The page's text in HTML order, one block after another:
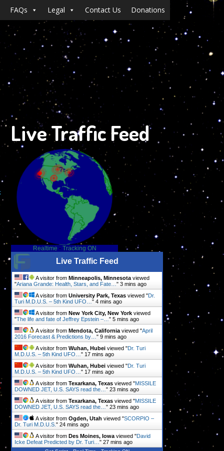
FAQs Legal Contact Us Donations
Live Traffic Feed
Realtime - Tracking ON
Live Traffic Feed
A visitor from Minneapolis, Minnesotaviewed
"Ariana Grande: Health, Stars, and Fate…" 3 mins ago
A visitor from University Park, Texas viewed "Dr.
Turi M.D.U.S. – 5th Kind UFO…" 4 mins ago
A visitor from New York City, New York viewed
"The life and fate of Jeffrey Epstein –…" 5 mins ago
A visitor from Mendota, Californiaviewed "April
2016 Forecast & Predictions by…" 9 mins ago
A visitor from Wuhan, Hubei viewed "Dr. Turi
M.D.U.S. – 5th Kind UFO…" 17 mins ago
A visitor from Wuhan, Hubei viewed "Dr. Turi
M.D.U.S. – 5th Kind UFO…" 17 mins ago
A visitor from Texarkana, Texas viewed "MISSILE
DOWNED JET, U.S. SAYS read the…" 23 mins ago
A visitor from Texarkana, Texas viewed "MISSILE
DOWNED JET, U.S. SAYS read the…" 23 mins ago
A visitor from Ogden, Utah viewed "SCORPIO –
Dr. Turi M.D.U.S." 24 mins ago
A visitor from Des Moines, Iowaviewed "David
Icke Defeat Predicted by Dr. Turi…" 27 mins ago